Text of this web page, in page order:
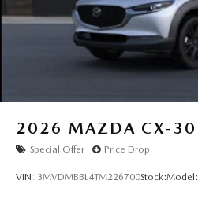
2026 MAZDA CX-30
Special Offer Price Drop
VIN: 3MVDMBBL4TM226700Stock:Model: